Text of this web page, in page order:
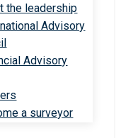
the leadership
Advisory
Advisory
a surveyor